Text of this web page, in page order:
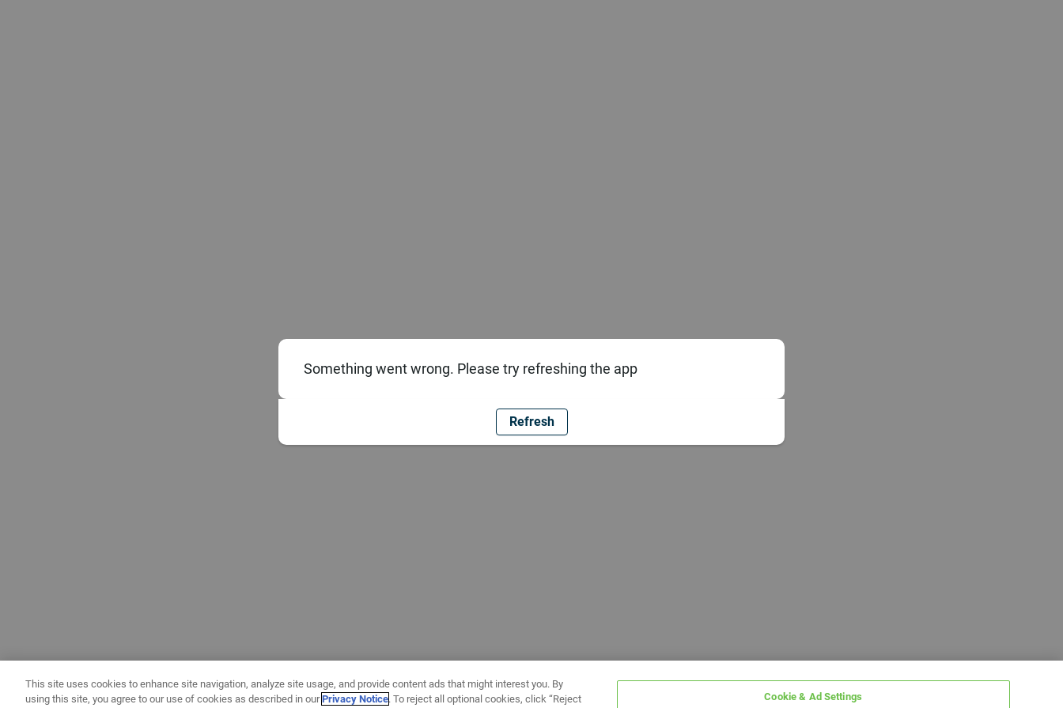
Something went wrong. Please try refreshing the app
Refresh
This site uses cookies to enhance site navigation, analyze site usage, and provide content ads that might interest you. By
using this site, you agree to our use of cookies as described in ourPrivacy Notice. To reject all optional cookies, click “Reject Cookie & Ad Settings